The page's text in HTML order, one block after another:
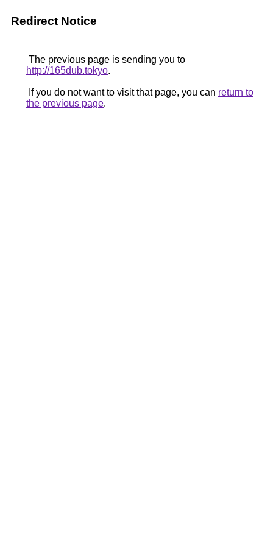
Redirect Notice
The previous page is sending you to
http://165dub.tokyo.
If you do not want to visit that page, you can return to
the previous page.